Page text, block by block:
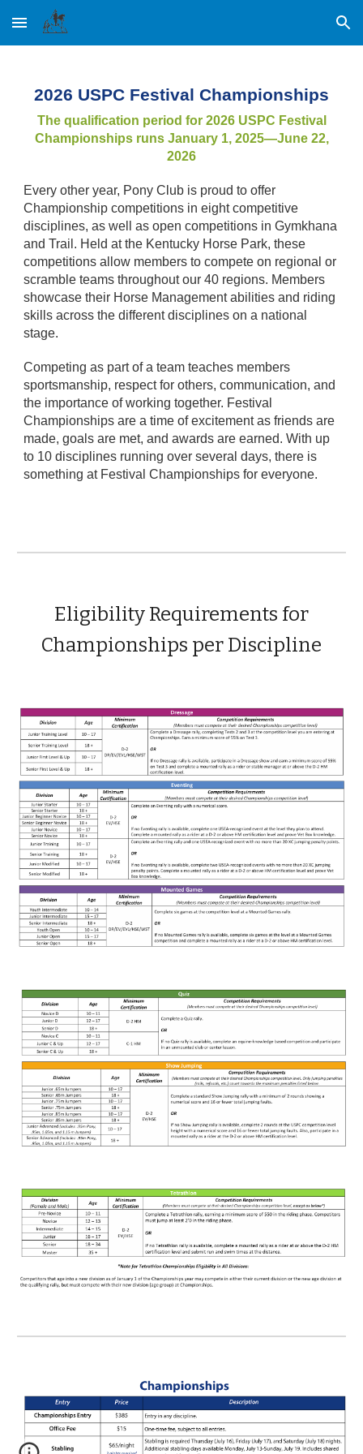
Skip to main content Skip to navigation
2026 USPC Festival Championships
The qualification period for 2026 USPC Festival
Championships runs January 1, 2025—June 22,
2026
Every other year, Pony Club is proud to offer
Championship competitions in eight competitive
disciplines, as well as open competitions in Gymkhana
and Trail. Held at the Kentucky Horse Park, these
competitions allow members to compete on regional or
scramble teams throughout our 40 regions. Members
showcase their Horse Management abilities and riding
skills across the different disciplines on a national
stage.
Competing as part of a team teaches members
sportsmanship, respect for others, communication, and
the importance of working together. Festival
Championships are a time of excitement as friends are
made, goals are met, and awards are earned. With up
to 10 disciplines running over several days, there is
something at Festival Championships for everyone.
Eligibility Requirements for
Championships per Discipline